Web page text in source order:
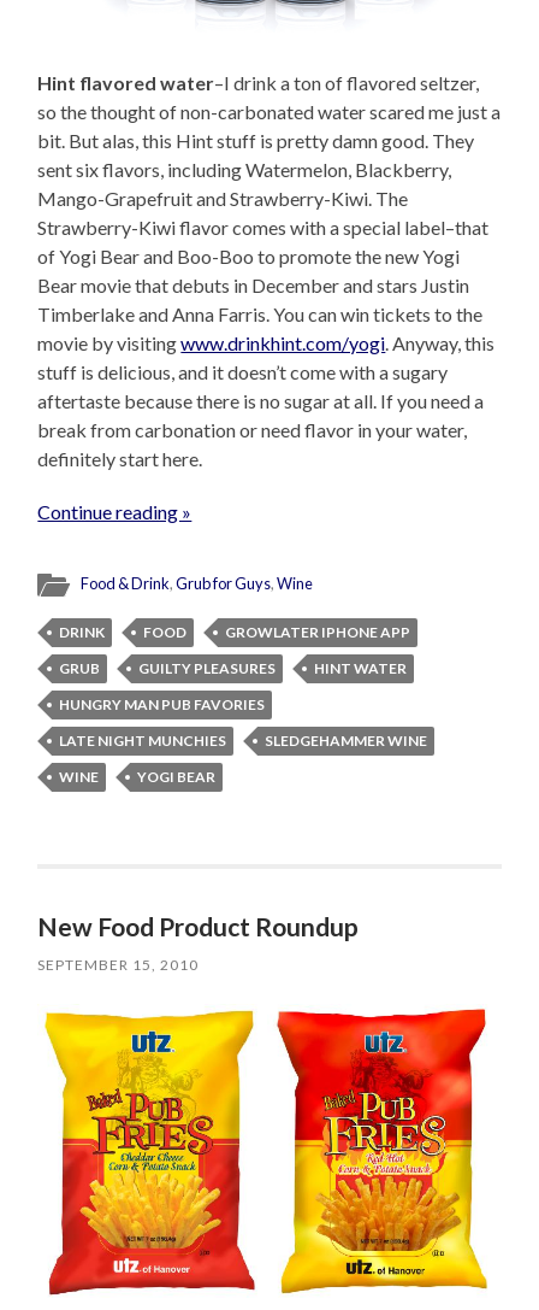
Hint flavored water–I drink a ton of flavored seltzer,
so the thought of non-carbonated water scared me just a
bit. But alas, this Hint stuff is pretty damn good. They
sent six flavors, including Watermelon, Blackberry,
Mango-Grapefruit and Strawberry-Kiwi. The
Strawberry-Kiwi flavor comes with a special label–that
of Yogi Bear and Boo-Boo to promote the new Yogi
Bear movie that debuts in December and stars Justin
Timberlake and Anna Farris. You can win tickets to the
movie by visitingwww.drinkhint.com/yogi. Anyway, this
stuff is delicious, and it doesn’t come with a sugary
aftertaste because there is no sugar at all. If you need a
break from carbonation or need flavor in your water,
definitely start here.
Continue reading »
Food & Drink,Grub for Guys,Wine
DRINK FOOD
GROWLATER IPHONE APP
GRUB
GUILTY PLEASURES
HINT WATER
HUNGRY MAN PUB FAVORIES
LATE NIGHT MUNCHIES
SLEDGEHAMMER WINE
WINE
YOGI BEAR
New Food Product Roundup
SEPTEMBER 15, 2010